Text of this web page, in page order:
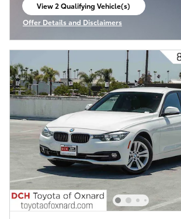
View 2 Qualifying Vehicle(s)
open in same tab
Offer Details and Disclaimers
Open Incentive Modal